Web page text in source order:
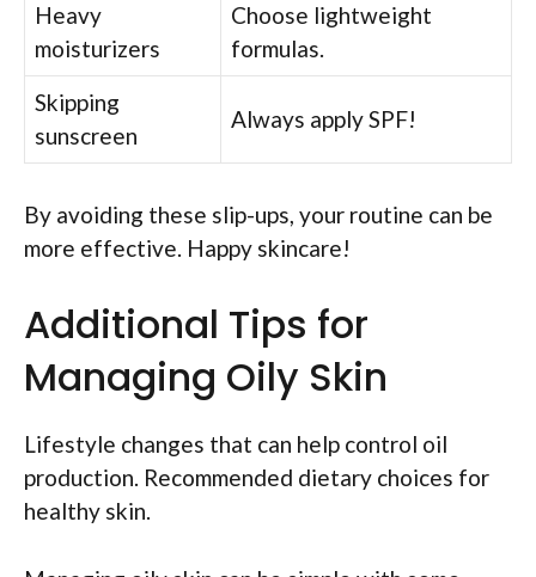
Heavy
moisturizers
Choose lightweight
formulas.
Skipping
sunscreen
Always apply SPF!
By avoiding these slip-ups, your routine can be
more effective. Happy skincare!
Additional Tips for
Managing Oily Skin
Lifestyle changes that can help control oil
production. Recommended dietary choices for
healthy skin.